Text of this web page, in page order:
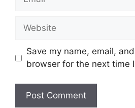
Website
Save my name, email,
browser for the next time